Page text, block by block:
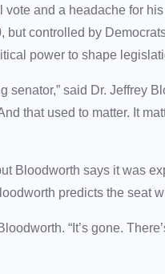
and a headache for
but controlled by
power to shape
said Dr. Jeffrey
that used to matter. It
Bloodworth says it was
predicts the seat
“It’s gone.